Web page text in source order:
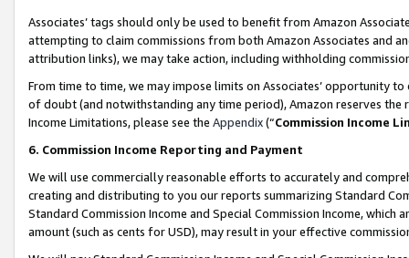
Associates’ tags should only be used to benefit from Amazon
attempting to claim commissions from both Amazon Associates and
attribution links), we may take action, including withholding
From time to time, we may impose limits on Associates’ opportunity
of doubt (and notwithstanding any time period), Amazon reserves
Income Limitations, please see the Appendix(“Commission Income
6. Commission Income Reporting and Payment
We will use commercially reasonable efforts to accurately and
creating and distributing to you our reports summarizing Standard
Standard Commission Income and Special Commission Income,
amount (such as cents for USD), may result in your effective